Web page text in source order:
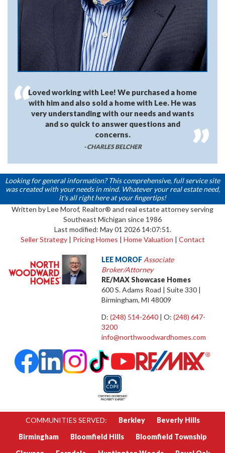
Loved working with Lee! We purchased a home
with him and also sold a home with Lee. He was
very understanding with our needs and wants
and so quick to answer questions and
concerns.
- CHARLES BELCHER
Looking for general information? This comprehensive, full service site
was created with your needs in mind. Whatever your real estate need,
it's all right here at your fingertips!
Written by Lee Morof, Realtor® and real estate attorney serving
Southeast Michigan since 1986
Last modified: May 01 2026 14:07:51.
Seller Strategy| Pricing Homes | Home Valuation | Contact
LEE MOROF Associate
Broker/Attorney
RE/MAX Showcase Homes
600 S. Adams Road | Suite 330 |
Birmingham, MI 48009
D: (248) 514-2640| O: (248) 647-
3200
info@northwoodwardhomes.com
COMMUNITIES SERVED: Berkley
Beverly Hills
Birmingham
Bloomfield Hills
Bloomfield Township